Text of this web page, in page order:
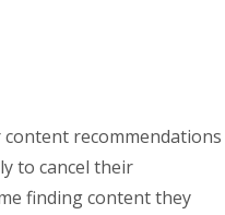
recommendations
to cancel their
finding content they